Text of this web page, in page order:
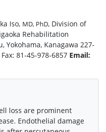
Iso, MD, PhD, Division of
Rehabilitation
Yokohama, Kanagawa 227-
81-45-978-6857 Email:
loss are prominent
Endothelial damage